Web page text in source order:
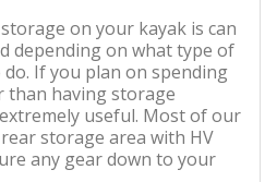
on your kayak is can
depending on what type of
If you plan on spending
than having storage
useful. Most of our
storage area with HV
any gear down to your